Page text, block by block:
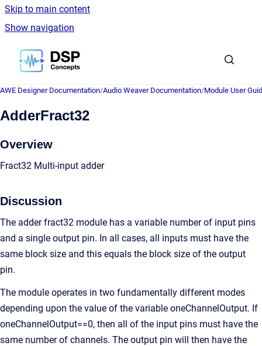
Skip to main content
Show navigation
Go to homepage
AWE Designer Documentation/Audio Weaver Documentation/Module User
AdderFract32
Overview
Fract32 Multi-input adder
Discussion
The adder fract32 module has a variable number of input pins
and a single output pin. In all cases, all inputs must have the
same block size and this equals the block size of the output
pin.
The module operates in two fundamentally different modes
depending upon the value of the variable oneChannelOutput. If
oneChannelOutput==0, then all of the input pins must have the
same number of channels. The output pin will then have the